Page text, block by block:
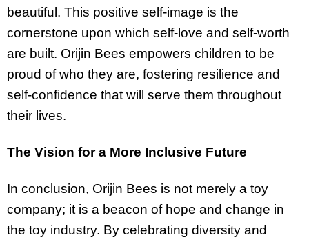
beautiful. This positive self-image is the
cornerstone upon which self-love and self-worth
are built. Orijin Bees empowers children to be
proud of who they are, fostering resilience and
self-confidence that will serve them throughout
their lives.
The Vision for a More Inclusive Future
In conclusion, Orijin Bees is not merely a toy
company; it is a beacon of hope and change in
the toy industry. By celebrating diversity and